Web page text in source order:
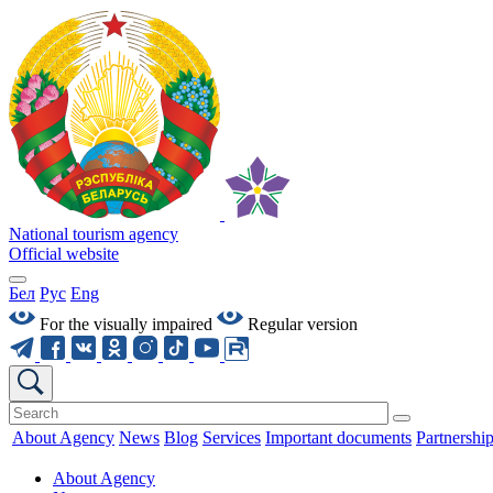
National tourism agency
Official website
Бел Рус Eng
For the visually impaired
Regular version
About Agency News Blog Services Important documents Partnership
About Agency